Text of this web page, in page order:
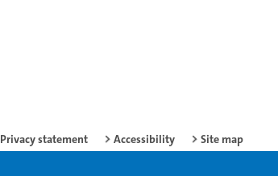
Privacy statement Accessibility Site map